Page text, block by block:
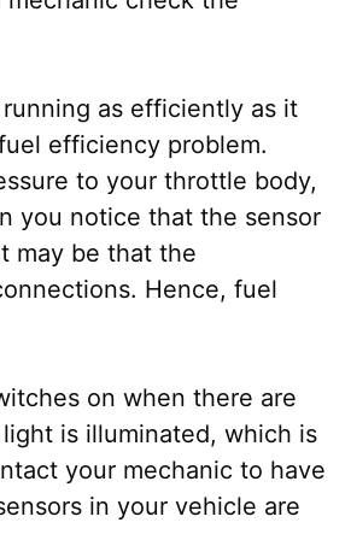
as efficiently as it
efficiency problem.
to your throttle body,
you notice that the sensor
may be that the
Hence, fuel
on when there are
is illuminated, which is
your mechanic to have
in your vehicle are